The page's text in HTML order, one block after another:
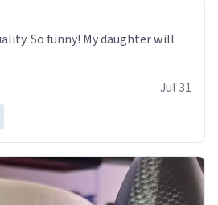
So funny! My daughter will
Jul 31